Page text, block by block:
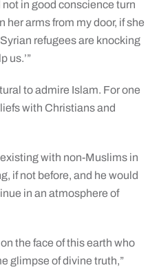
in good conscience turn
her arms from my door, if she
refugees are knocking
us.’”
to admire Islam. For one
with Christians and
with non-Muslims in
if not before, and he would
in an atmosphere of
the face of this earth who
glimpse of divine truth,”